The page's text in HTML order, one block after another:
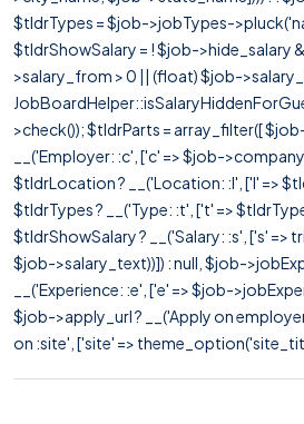
$tldrTypes = $job->jobTypes-
$tldrShowSalary = ! $job->hide_salary
>salary_from > 0 || (float) $job-
>check()); $tldrParts = array_filter([
__('Employer: :c', ['c' => $job-
$tldrLocation ? __('Location: :l', ['l' =>
$tldrTypes ? __('Type: :t', ['t' =>
$tldrShowSalary ? __('Salary: :s', ['s' =>
$job->salary_text))]) : null, $job-
__('Experience: :e', ['e' => $job-
$job->apply_url ? __('Apply on
on :site', ['site' =>